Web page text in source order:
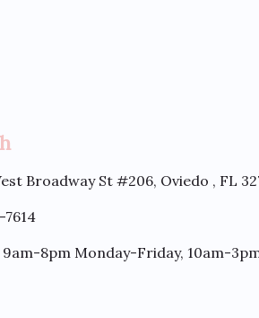
Broadway St #206, Oviedo , FL
9am-8pm Monday-Friday, 10am-